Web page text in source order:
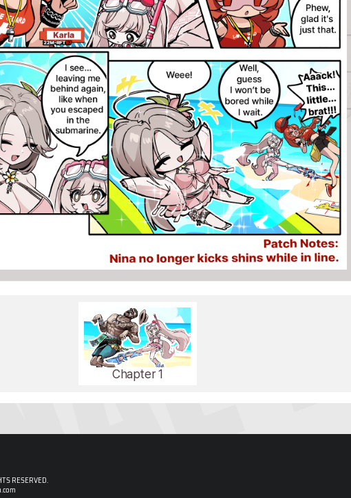
Chapter 1
RESERVED.